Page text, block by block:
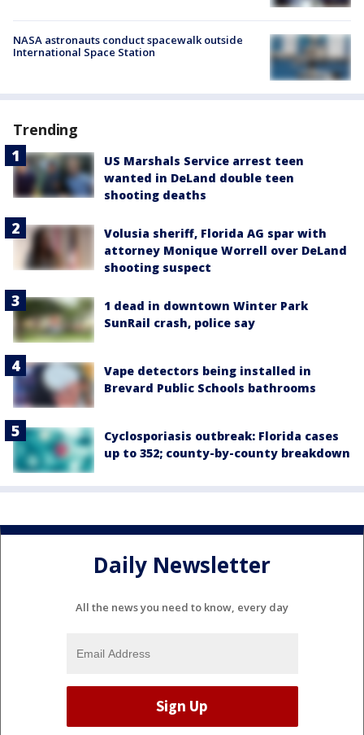
NASA astronauts conduct spacewalk outside
International Space Station
Trending
US Marshals Service arrest teen
wanted in DeLand double teen
shooting deaths
Volusia sheriff, Florida AG spar with
attorney Monique Worrell over DeLand
shooting suspect
1 dead in downtown Winter Park
SunRail crash, police say
Vape detectors being installed in
Brevard Public Schools bathrooms
Cyclosporiasis outbreak: Florida cases
up to 352; county-by-county breakdown
Daily Newsletter
All the news you need to know, every day